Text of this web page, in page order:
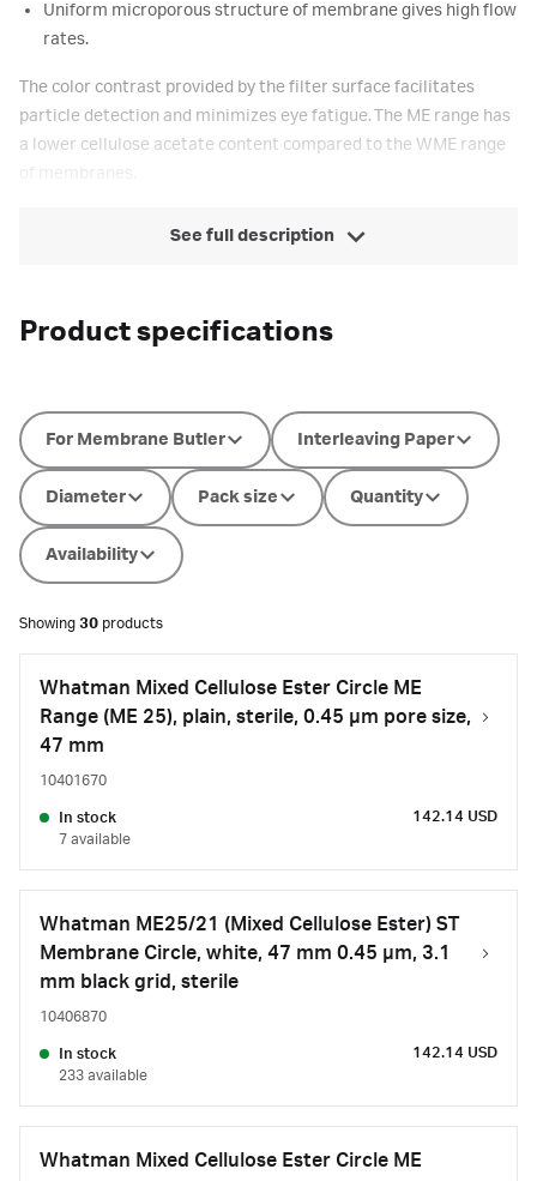
Uniform microporous structure of membrane gives high flow
rates.
The color contrast provided by the filter surface facilitates
particle detection and minimizes eye fatigue. The ME range has
a lower cellulose acetate content compared to the WME range
of membranes.
See full description
Product specifications
For Membrane Butler Interleaving Paper
Diameter Pack size Quantity
Availability
Showing 30 products
Whatman Mixed Cellulose Ester Circle ME
Range (ME 25), plain, sterile, 0.45 µm pore size,
47 mm
10401670
In stock
7 available
142.14 USD
Whatman ME25/21 (Mixed Cellulose Ester) ST
Membrane Circle, white, 47 mm 0.45 µm, 3.1
mm black grid, sterile
10406870
In stock
233 available
142.14 USD
Whatman Mixed Cellulose Ester Circle ME